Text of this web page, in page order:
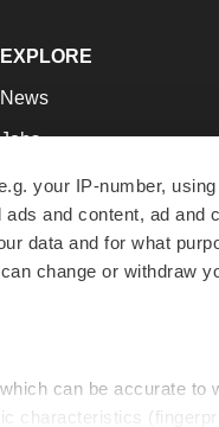
your IP-number,
and content, ad and
data and for what
change or withdraw
can be accurate to
characteristics
EXPLORE
News
Jobs
Newsletters
Podcasts
Webinars